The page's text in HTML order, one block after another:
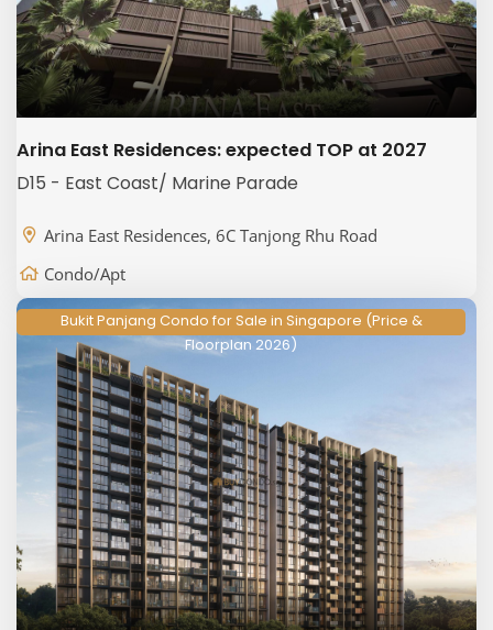
Arina East Residences: expected TOP at 2027
D15 - East Coast/ Marine Parade
Arina East Residences, 6C Tanjong Rhu Road
Condo/Apt
Bukit Panjang Condo for Sale in Singapore (Price &
Floorplan 2026)